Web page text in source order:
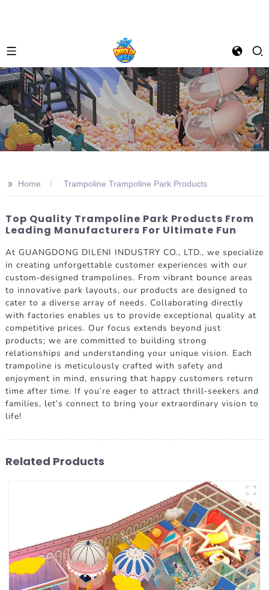
>> Home Trampoline Trampoline Park Products
Top Quality Trampoline Park Products From
Leading Manufacturers For Ultimate Fun
At GUANGDONG DILENI INDUSTRY CO., LTD., we specialize
in creating unforgettable customer experiences with our
custom-designed trampolines. From vibrant bounce areas
to innovative park layouts, our products are designed to
cater to a diverse array of needs. Collaborating directly
with factories enables us to provide exceptional quality at
competitive prices. Our focus extends beyond just
products; we are committed to building strong
relationships and understanding your unique vision. Each
trampoline is meticulously crafted with safety and
enjoyment in mind, ensuring that happy customers return
time after time. If you're eager to attract thrill-seekers and
families, let's connect to bring your extraordinary vision to
life!
Related Products